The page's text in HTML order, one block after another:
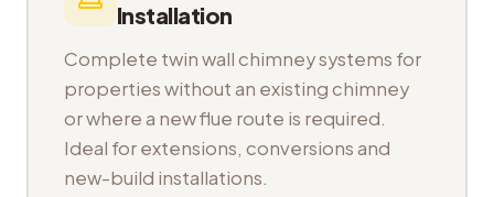
Installation
Complete twin wall chimney systems for
properties without an existing chimney
or where a new flue route is required.
Ideal for extensions, conversions and
new-build installations.